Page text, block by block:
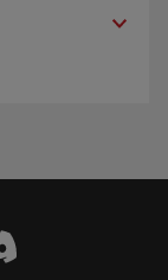
Instagram
Wendy's Discord